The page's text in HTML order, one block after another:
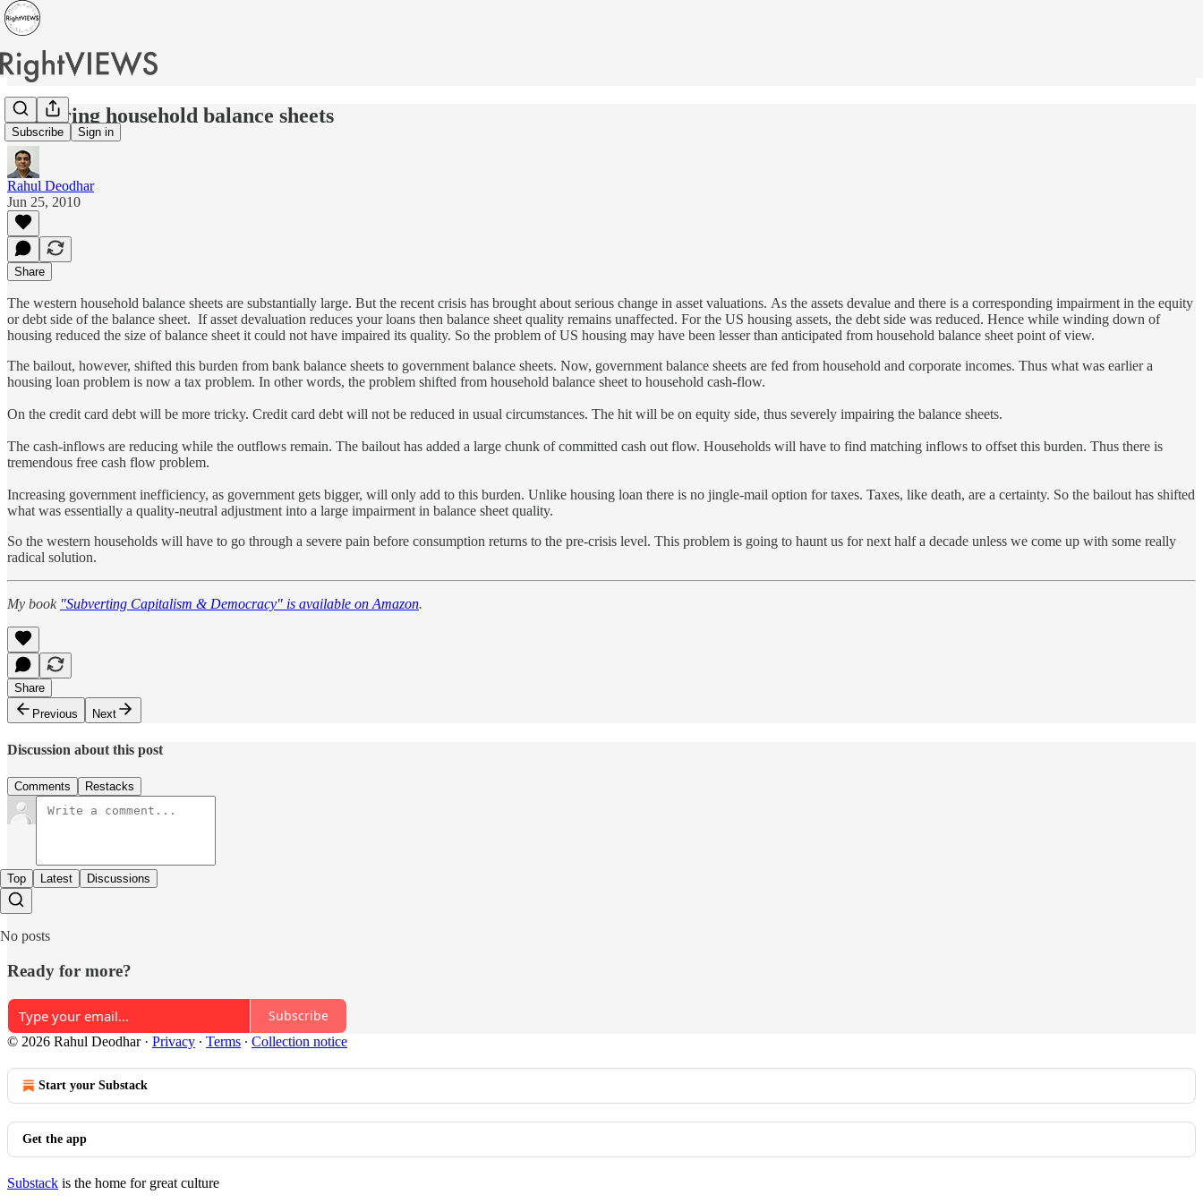
Subscribe Sign in
Impairing household balance sheets
Rahul Deodhar
Jun 25, 2010
Share
The western household balance sheets are substantially large. But the recent crisis has brought about serious change in asset valuations. As the assets devalue and there is a corresponding impairment in the equity
or debt side of the balance sheet. If asset devaluation reduces your loans then balance sheet quality remains unaffected. For the US housing assets, the debt side was reduced. Hence while winding down of
housing reduced the size of balance sheet it could not have impaired its quality. So the problem of US housing may have been lesser than anticipated from household balance sheet point of view.
The bailout, however, shifted this burden from bank balance sheets to government balance sheets. Now, government balance sheets are fed from household and corporate incomes. Thus what was earlier a
housing loan problem is now a tax problem. In other words, the problem shifted from household balance sheet to household cash-flow.
On the credit card debt will be more tricky. Credit card debt will not be reduced in usual circumstances. The hit will be on equity side, thus severely impairing the balance sheets.
The cash-inflows are reducing while the outflows remain. The bailout has added a large chunk of committed cash out flow. Households will have to find matching inflows to offset this burden. Thus there is
tremendous free cash flow problem.
Increasing government inefficiency, as government gets bigger, will only add to this burden. Unlike housing loan there is no jingle-mail option for taxes. Taxes, like death, are a certainty. So the bailout has shifted
what was essentially a quality-neutral adjustment into a large impairment in balance sheet quality.
So the western households will have to go through a severe pain before consumption returns to the pre-crisis level. This problem is going to haunt us for next half a decade unless we come up with some really
radical solution.
My book "Subverting Capitalism & Democracy" is available on Amazon.
Share
Previous
Next
Discussion about this post
Comments Restacks
Top Latest Discussions
No posts
Ready for more?
Subscribe
© 2026 Rahul Deodhar· Privacy ∙ Terms ∙ Collection notice
Start your Substack
Get the app
Substack is the home for great culture